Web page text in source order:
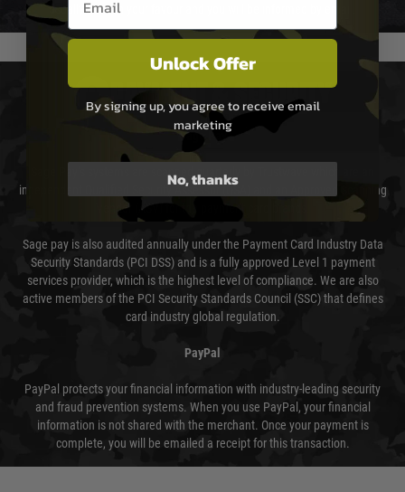
usually done in your favour and you will be informed by email.
PAYMENT & SECURITY
Sage Pay
Sage Pay’s systems are scanned quarterly by Trustwave which are an
independent Qualified Security Assessor (QSA) and an Approved Scanning
Vendor (ASV) for the payment card brands.
Sage pay is also audited annually under the Payment Card Industry Data
Security Standards (PCI DSS) and is a fully approved Level 1 payment
services provider, which is the highest level of compliance. We are also
active members of the PCI Security Standards Council (SSC) that defines
card industry global regulation.
PayPal
PayPal protects your financial information with industry-leading security
and fraud prevention systems. When you use PayPal, your financial
information is not shared with the merchant. Once your payment is
complete, you will be emailed a receipt for this transaction.
Unlock Offer
By signing up, you agree to receive email
marketing
No, thanks